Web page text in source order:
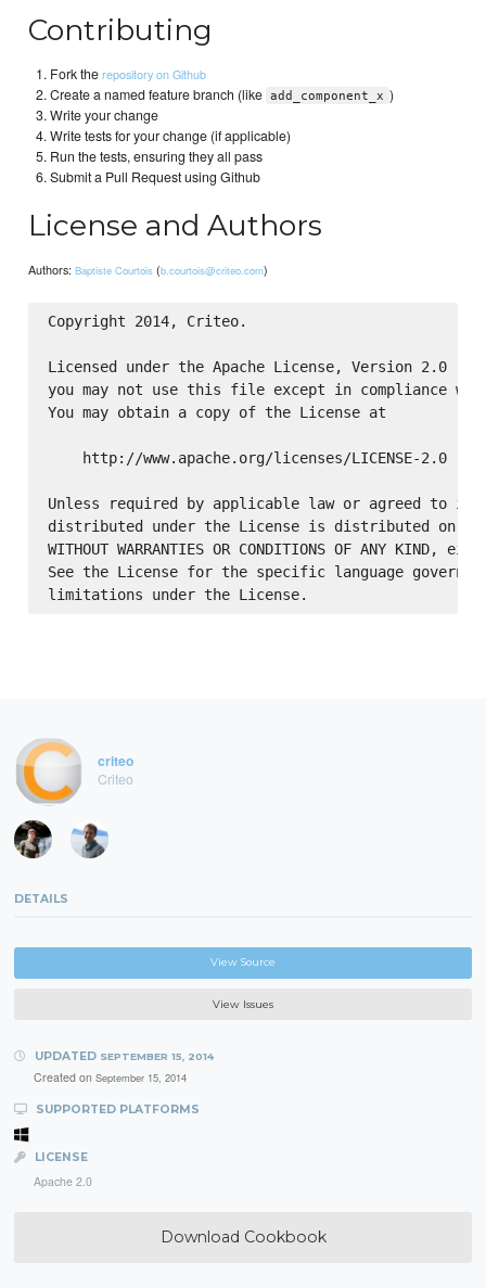
Contributing
Fork therepository on Github
Create a named feature branch (like add_component_x )
Write your change
Write tests for your change (if applicable)
Run the tests, ensuring they all pass
Submit a Pull Request using Github
License and Authors
Authors:Baptiste Courtois (b.courtois@criteo.com)
Copyright 2014, Criteo.
Licensed under the Apache License, Version 2.0
you may not use this file except in compliance
You may obtain a copy of the License at
    http://www.apache.org/licenses/LICENSE-2.0
Unless required by applicable law or agreed to in
distributed under the License is distributed on an
WITHOUT WARRANTIES OR CONDITIONS OF ANY
See the License for the specific language
criteo
Criteo
DETAILS
View Source
View Issues
UPDATED SEPTEMBER 15, 2014
Created on September 15, 2014
SUPPORTED PLATFORMS
LICENSE
Apache 2.0
Download Cookbook